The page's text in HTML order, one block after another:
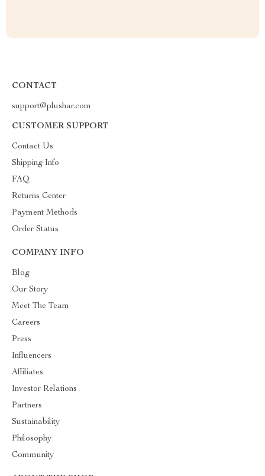
CONTACT
support@plushar.com
CUSTOMER SUPPORT
Contact Us
Shipping Info
FAQ
Returns Center
Payment Methods
Order Status
COMPANY INFO
Blog
Our Story
Meet The Team
Careers
Press
Influencers
Affiliates
Investor Relations
Partners
Sustainability
Philosophy
Community